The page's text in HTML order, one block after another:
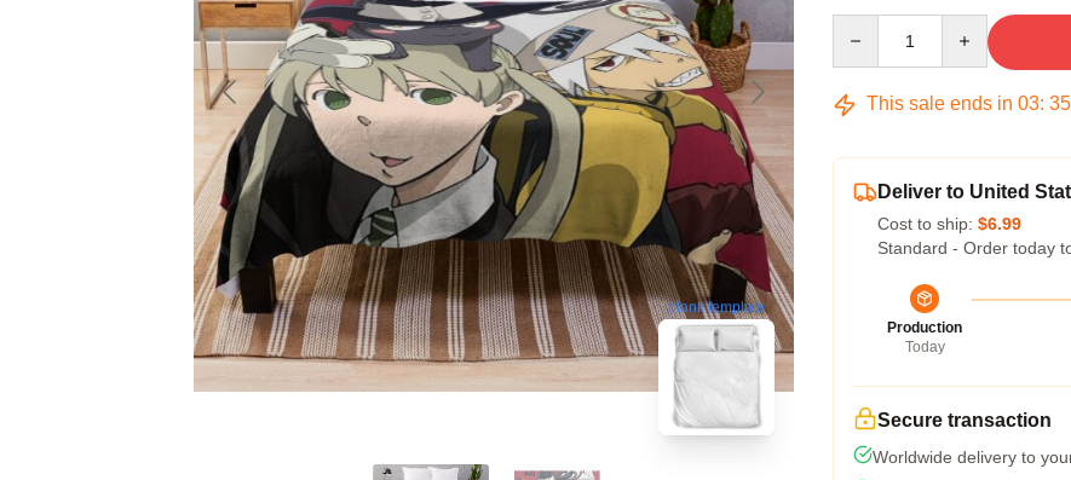
blank template
This sale ends in 03: 35
Deliver to United
Cost to ship: $6.99
Standard - Order today
Production
Today
Secure transaction
Worldwide delivery to